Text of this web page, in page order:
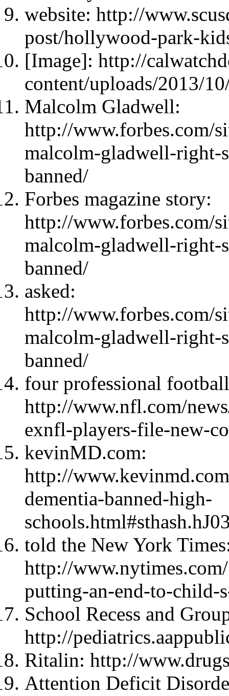
website: http://
post/hollywood-park-
[Image]: http://
content/uploads/2013/
Malcolm Gladwell:
http://www.forbes.com/
malcolm-gladwell-right-
banned/
Forbes magazine story:
http://www.forbes.com/
malcolm-gladwell-right-
banned/
asked:
http://www.forbes.com/
malcolm-gladwell-right-
banned/
four professional
http://www.nfl.com/
exnfl-players-file-new-
kevinMD.com:
http://
dementia-banned-high-
told the New York
http://
putting-an-end-to-child-
School Recess and
http://
Ritalin: http://
Attention Deficit